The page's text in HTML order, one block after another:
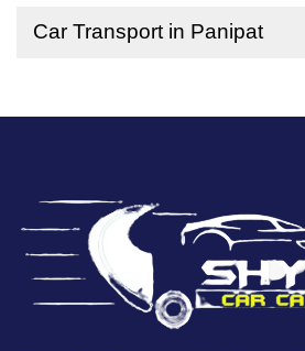
Car Transport in Panipat